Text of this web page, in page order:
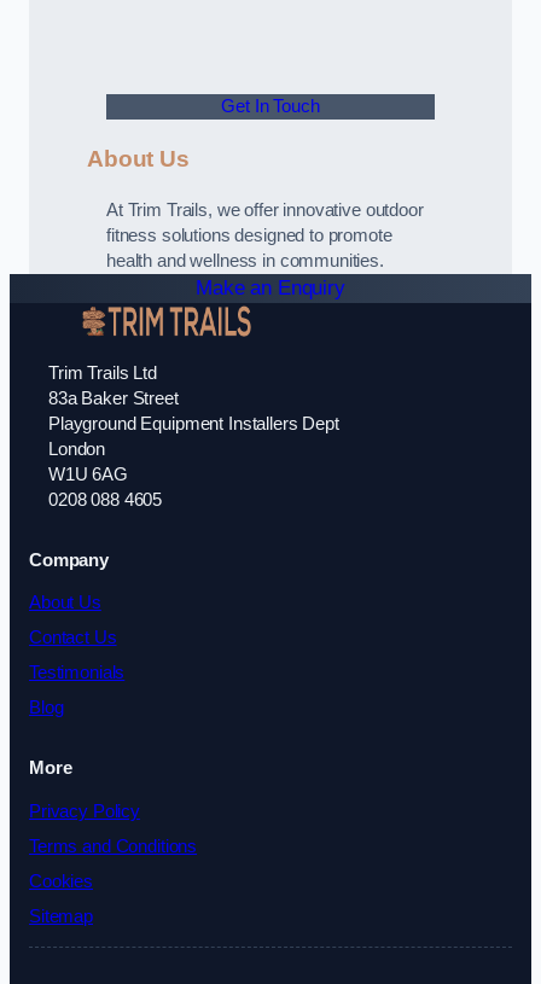
Get In Touch
About Us
At Trim Trails, we offer innovative outdoor
fitness solutions designed to promote
health and wellness in communities.
Make an Enquiry
Trim Trails Ltd
83a Baker Street
Playground Equipment Installers Dept
London
W1U 6AG
0208 088 4605
Company
About Us
Contact Us
Testimonials
Blog
More
Privacy Policy
Terms and Conditions
Cookies
Sitemap